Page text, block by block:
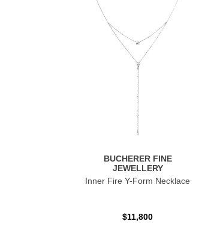
BUCHERER FINE
JEWELLERY
Inner Fire Y-Form Necklace
$11,800